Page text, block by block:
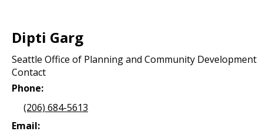
Dipti Garg
Seattle Office of Planning and Community Development
Contact
Phone:
(206) 684-5613
Email: